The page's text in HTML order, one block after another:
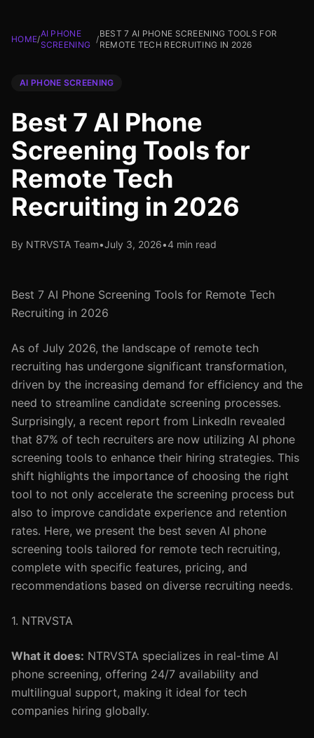
HOME/
AI PHONE
SCREENING
/
BEST 7 AI PHONE SCREENING TOOLS FOR
REMOTE TECH RECRUITING IN 2026
AI PHONE SCREENING
Best 7 AI Phone
Screening Tools for
Remote Tech
Recruiting in 2026
By NTRVSTA Team•July 3, 2026•4 min read
Best 7 AI Phone Screening Tools for Remote Tech
Recruiting in 2026
As of July 2026, the landscape of remote tech
recruiting has undergone significant transformation,
driven by the increasing demand for efficiency and the
need to streamline candidate screening processes.
Surprisingly, a recent report from LinkedIn revealed
that 87% of tech recruiters are now utilizing AI phone
screening tools to enhance their hiring strategies. This
shift highlights the importance of choosing the right
tool to not only accelerate the screening process but
also to improve candidate experience and retention
rates. Here, we present the best seven AI phone
screening tools tailored for remote tech recruiting,
complete with specific features, pricing, and
recommendations based on diverse recruiting needs.
1. NTRVSTA
What it does: NTRVSTA specializes in real-time AI
phone screening, offering 24/7 availability and
multilingual support, making it ideal for tech
companies hiring globally.